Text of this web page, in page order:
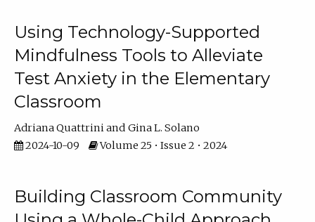
Using Technology-Supported
Mindfulness Tools to Alleviate
Test Anxiety in the Elementary
Classroom
Adriana Quattrini
Gina L. Solano
2024-10-09
Volume 25 • Issue 2 • 2024
Building Classroom Community